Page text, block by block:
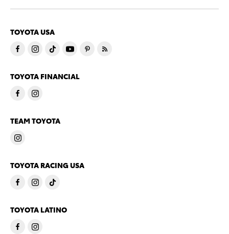
TOYOTA USA
TOYOTA FINANCIAL
TEAM TOYOTA
TOYOTA RACING USA
TOYOTA LATINO